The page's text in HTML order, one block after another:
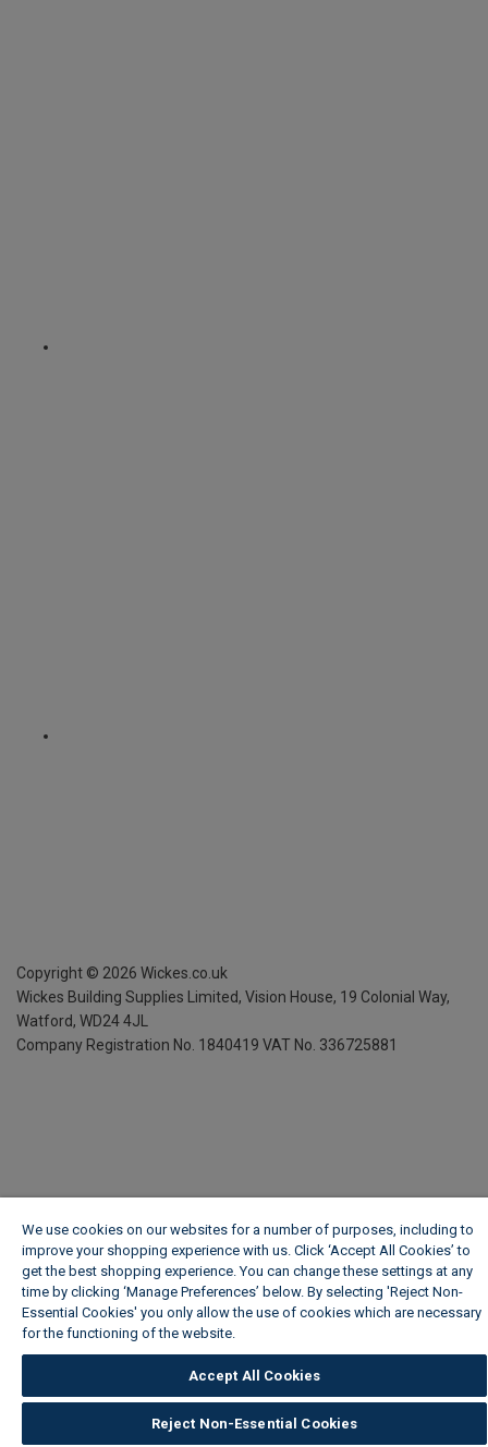
Copyright © 2026 Wickes.co.uk
Wickes Building Supplies Limited, Vision House, 19 Colonial Way,
Watford, WD24 4JL
Company Registration No. 1840419 VAT No. 336725881
We use cookies on our websites for a number of purposes, including to
improve your shopping experience with us. Click ‘Accept All Cookies’ to
get the best shopping experience. You can change these settings at any
time by clicking ‘Manage Preferences’ below. By selecting 'Reject Non-
Essential Cookies' you only allow the use of cookies which are necessary
for the functioning of the website.
Accept All Cookies
Reject Non-Essential Cookies